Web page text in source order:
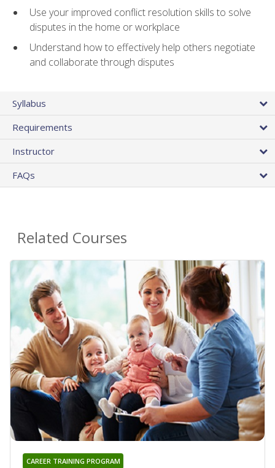
Use your improved conflict resolution skills to solve
disputes in the home or workplace
Understand how to effectively help others negotiate
and collaborate through disputes
Syllabus
Requirements
Instructor
FAQs
Related Courses
CAREER TRAINING PROGRAM